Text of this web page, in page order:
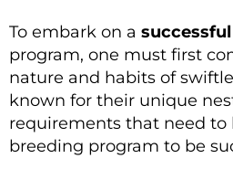
To embark on a
program, one must first
nature and habits of
known for their unique
requirements that need to
breeding program to be